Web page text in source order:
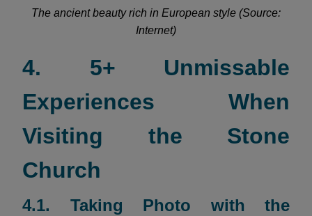
The ancient beauty rich in European style (Source:
Internet)
4. 5+ Unmissable
Experiences When
Visiting the Stone
Church
4.1. Taking Photo with the